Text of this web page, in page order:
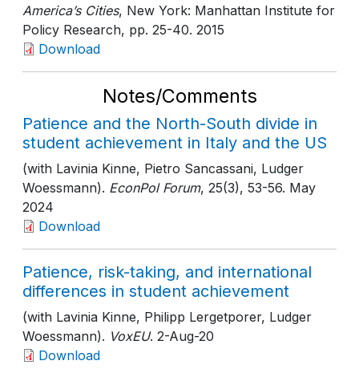
America’s Cities, New York: Manhattan Institute for
Policy Research, pp. 25-40. 2015
Download
Notes/Comments
Patience and the North-South divide in
student achievement in Italy and the US
(with Lavinia Kinne, Pietro Sancassani, Ludger
Woessmann). EconPol Forum, 25(3), 53-56. May
2024
Download
Patience, risk-taking, and international
differences in student achievement
(with Lavinia Kinne, Philipp Lergetporer, Ludger
Woessmann). VoxEU. 2-Aug-20
Download